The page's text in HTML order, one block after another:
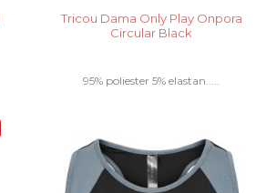
Tricou Dama Only Play Onpora
Circular Black
95% poliester 5% elastan.....